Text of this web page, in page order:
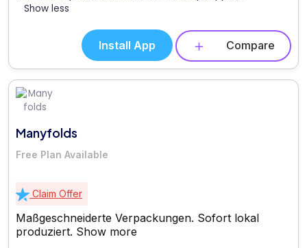
Show less
Install App Compare
Manyfolds
Free Plan Available
Claim Offer
Maßgeschneiderte Verpackungen. Sofort lokal
produziert. Show more